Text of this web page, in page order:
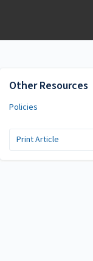
Other Resources
Policies
Print Article